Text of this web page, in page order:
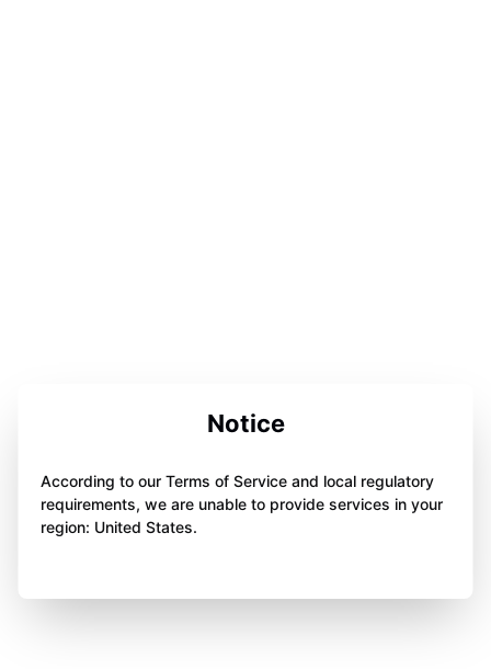
Notice
According to our Terms of Service and local regulatory
requirements, we are unable to provide services in your
region: United States.